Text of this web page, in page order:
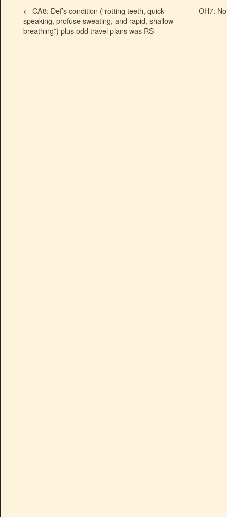
← CA8: Def’s condition (“rotting teeth, quick
speaking, profuse sweating, and rapid, shallow
breathing”) plus odd travel plans was RS
OH7: